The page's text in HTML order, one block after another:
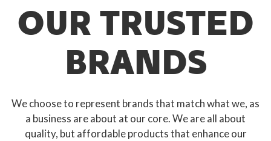
OUR TRUSTED
BRANDS
We choose to represent brands that match what we, as
a business are about at our core. We are all about
quality, but affordable products that enhance our